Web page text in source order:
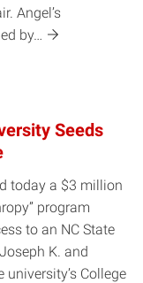
Angel’s
by…
Seeds
today a $3 million
program
to an NC State
K. and
College